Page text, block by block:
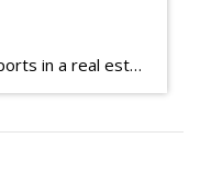
After a discussion of market reports in a real estate discussion group geared at forwarding the industry, I am prompted to revisit what makes a market report good or bad in terms of consumer response. First, if what you produce gets no consumer response, you need to change what you write. If what you do […]